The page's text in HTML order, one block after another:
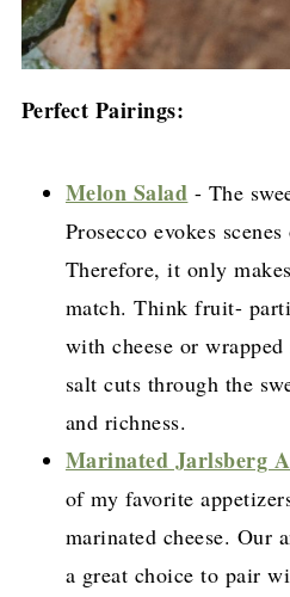
Perfect Pairings:
Melon Salad - The
Prosecco evokes
Therefore, it only
match. Think fruit-
with cheese or
salt cuts through the
and richness.
Marinated Jarlsberg
of my favorite
marinated cheese. Our
a great choice to pair